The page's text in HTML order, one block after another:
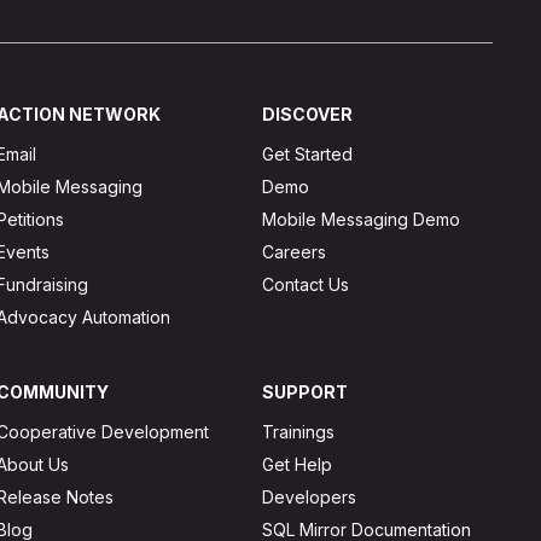
NETWORK
Messaging
Automation
DISCOVER
Get Started
Demo
Mobile Messaging Demo
Careers
Contact Us
Development
Us
Notes
SUPPORT
Trainings
Get Help
Developers
SQL Mirror Documentation